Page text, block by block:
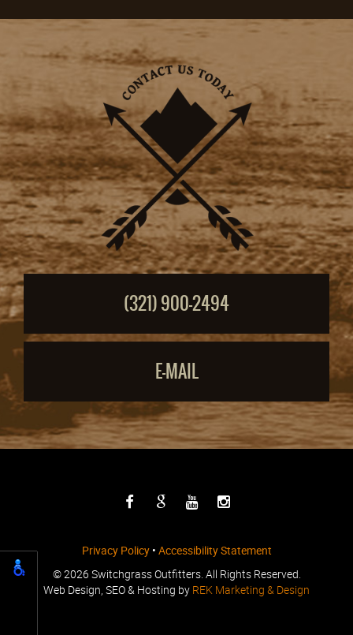
(321) 900-2494
E-MAIL
Privacy Policy• Accessibility Statement
©2026 Switchgrass Outfitters. All Rights Reserved.
Web Design, SEO & Hosting by REK Marketing & Design